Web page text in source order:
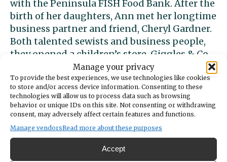
Manage your privacy
To provide the best experiences, we use technologies like cookies
to store and/or access device information. Consenting to these
technologies will allow us to process data such as browsing
behavior or unique IDs on this site. Not consenting or withdrawing
consent, may adversely affect certain features and functions.
Manage vendorsRead more about these purposes
Accept
with the Peninsula FISH Food Bank. After the
birth of her daughters, Ann met her longtime
business partner and friend, Cheryl Gardner.
Both talented sewists and business people,
they opened a children’s store, Giggles & Co.,
and merchandised clothing and gifts from
dozens of local artisans for over 20 years. Ann
volunteered thousands of hours designing
and constructing costumes for community
theaters including Paradise Theater and
Tacoma Musical Playhouse where she met
and mentored many young people who
considered her family.